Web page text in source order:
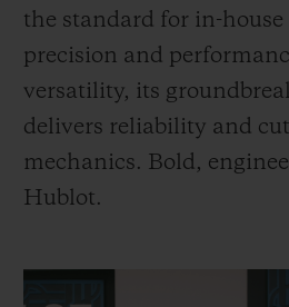
the standard for in-
precision and
versatility, its
delivers reliability and
mechanics. Bold,
Hublot.